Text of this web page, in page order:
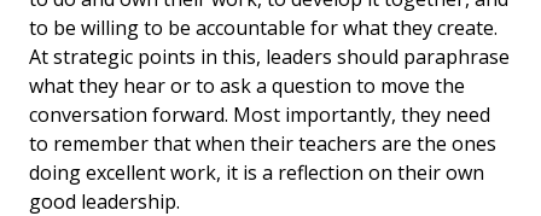
to be willing to be accountable for what they create.
At strategic points in this, leaders should paraphrase
what they hear or to ask a question to move the
conversation forward. Most importantly, they need
to remember that when their teachers are the ones
doing excellent work, it is a reflection on their own
good leadership.